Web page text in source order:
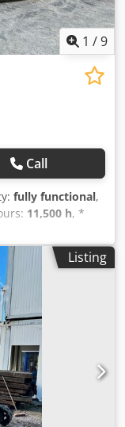
1 /9
Call
fully functional,
11,500 h, *
15,700 kg *
Hydraulic quick
H Ejpjf
Listing